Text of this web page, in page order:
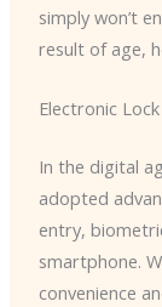
simply won’t
result of age,
Electronic
In the digital
adopted
entry,
smartphone.
convenience